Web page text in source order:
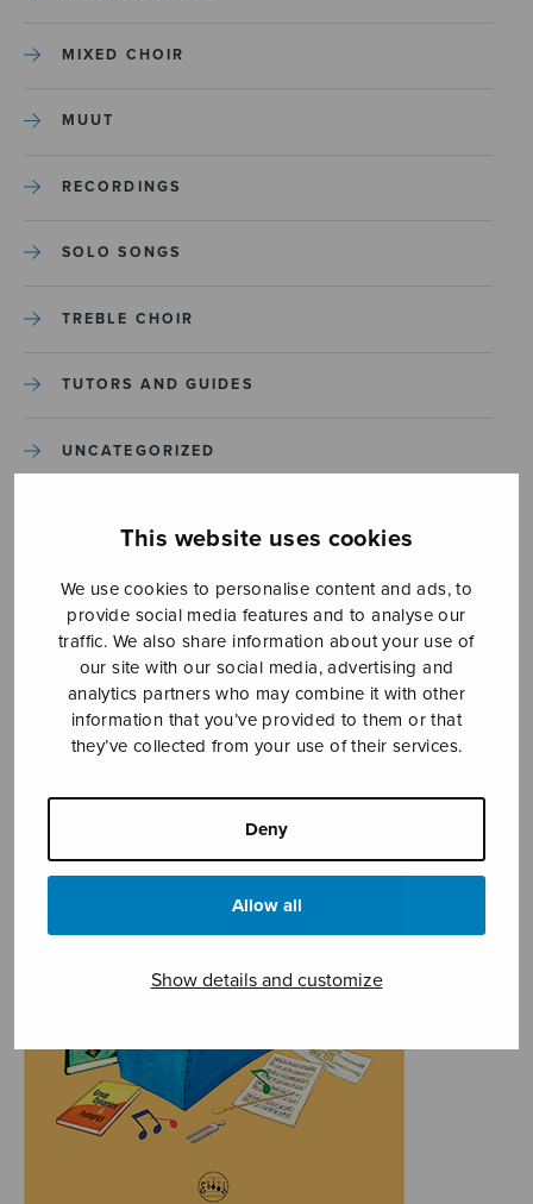
This website uses cookies
We use cookies to personalise content and ads, to
provide social media features and to analyse our
traffic. We also share information about your use of
our site with our social media, advertising and
analytics partners who may combine it with other
information that you’ve provided to them or that
they’ve collected from your use of their services.
Deny
Allow all
Show details and customize
MIXED CHOIR
MUUT
RECORDINGS
SOLO SONGS
TREBLE CHOIR
TUTORS AND GUIDES
UNCATEGORIZED
YLEINEN
YLEINEN